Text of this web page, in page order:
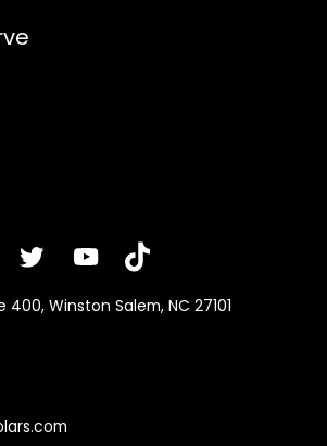
Winston Salem, NC 27101